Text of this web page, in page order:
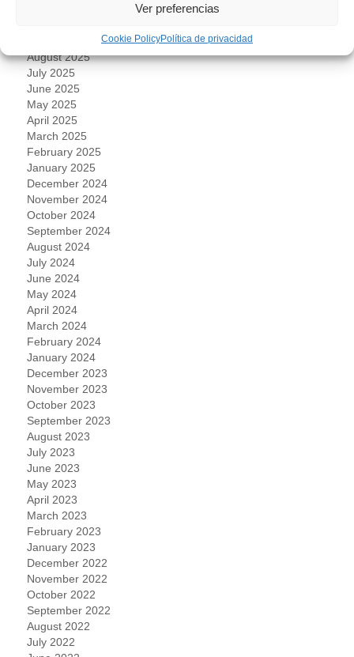
Ver preferencias
Cookie PolicyPolítica de privacidad
September 2025
August 2025
July 2025
June 2025
May 2025
April 2025
March 2025
February 2025
January 2025
December 2024
November 2024
October 2024
September 2024
August 2024
July 2024
June 2024
May 2024
April 2024
March 2024
February 2024
January 2024
December 2023
November 2023
October 2023
September 2023
August 2023
July 2023
June 2023
May 2023
April 2023
March 2023
February 2023
January 2023
December 2022
November 2022
October 2022
September 2022
August 2022
July 2022